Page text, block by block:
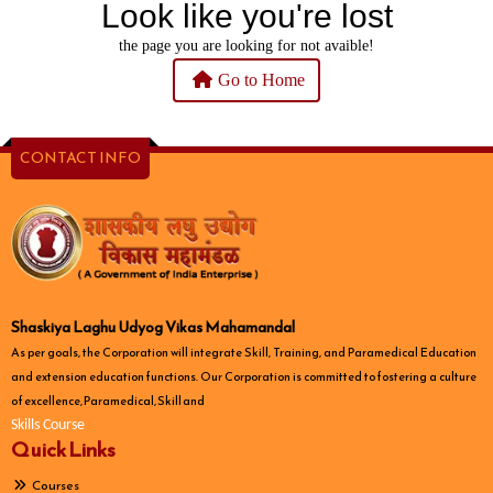
Look like you're lost
the page you are looking for not avaible!
Go to Home
CONTACT INFO
Shaskiya Laghu Udyog Vikas Mahamandal
As per goals, the Corporation will integrate Skill, Training, and Paramedical Education
and extension education functions. Our Corporation is committed to fostering a culture
of excellence, Paramedical, Skill and
Skills Course
Quick Links
Courses